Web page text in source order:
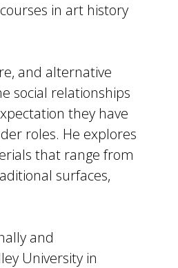
in art history
and alternative
social relationships
they have
roles. He explores
that range from
surfaces,
and
University in